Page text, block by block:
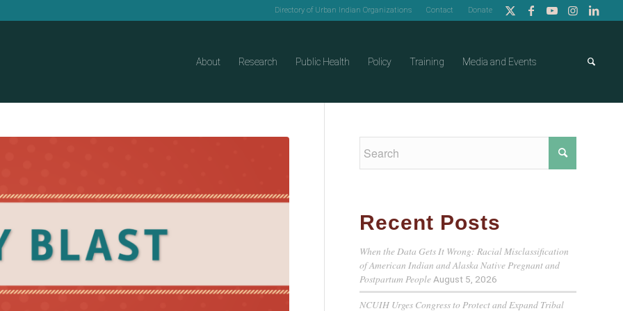
Directory of Urban Indian Organizations Contact Donate
About Research Public Health Policy Training Media and Events
Recent Posts
When the Data Gets It Wrong: Racial Misclassification
of American Indian and Alaska Native Pregnant and
Postpartum People August 5, 2026
NCUIH Urges Congress to Protect and Expand Tribal